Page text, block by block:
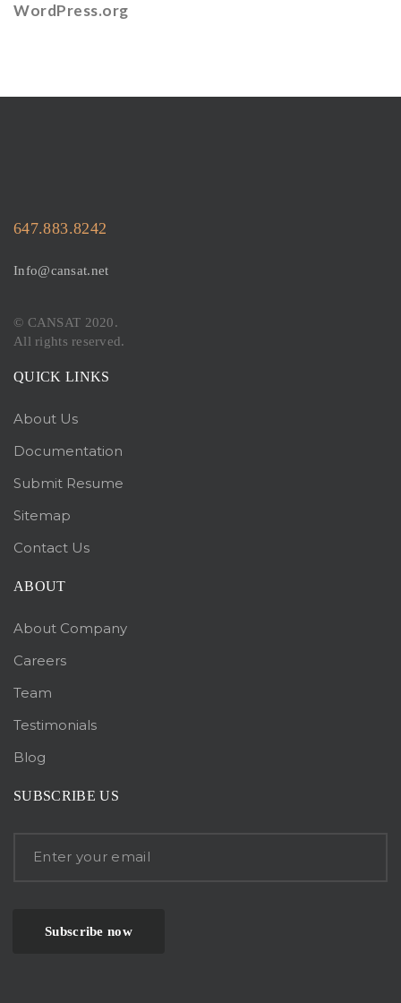
WordPress.org
647.883.8242
Info@cansat.net
© CANSAT 2020.
All rights reserved.
QUICK LINKS
About Us
Documentation
Submit Resume
Sitemap
Contact Us
ABOUT
About Company
Careers
Team
Testimonials
Blog
SUBSCRIBE US